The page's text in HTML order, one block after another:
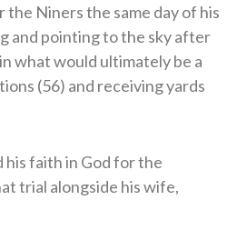
Niners the same day of his
and pointing to the sky after
what would ultimately be a
(56) and receiving yards
faith in God for the
trial alongside his wife,